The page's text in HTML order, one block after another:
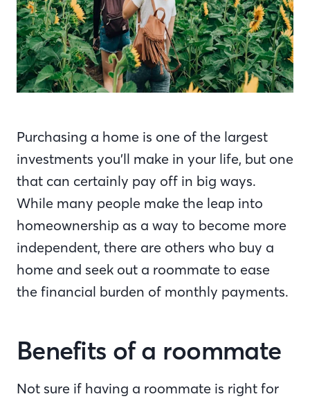
Purchasing a home is one of the largest
investments you’ll make in your life, but one
that can certainly pay off in big ways.
While many people make the leap into
homeownership as a way to become more
independent, there are others who buy a
home and seek out a roommate to ease
the financial burden of monthly payments.
Benefits of a roommate
Not sure if having a roommate is right for